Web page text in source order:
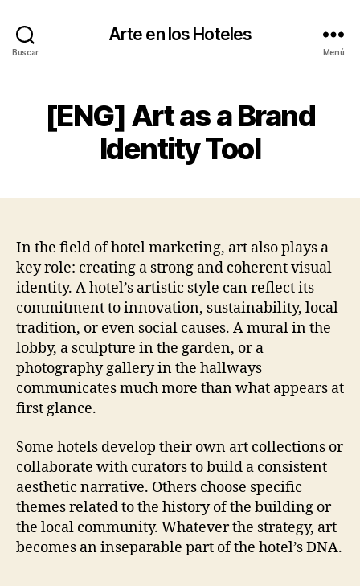
Buscar
Arte en los Hoteles
Menú
[ENG] Art as a Brand
Identity Tool
In the field of hotel marketing, art also plays a
key role: creating a strong and coherent visual
identity. A hotel’s artistic style can reflect its
commitment to innovation, sustainability, local
tradition, or even social causes. A mural in the
lobby, a sculpture in the garden, or a
photography gallery in the hallways
communicates much more than what appears at
first glance.
Some hotels develop their own art collections or
collaborate with curators to build a consistent
aesthetic narrative. Others choose specific
themes related to the history of the building or
the local community. Whatever the strategy, art
becomes an inseparable part of the hotel’s DNA.